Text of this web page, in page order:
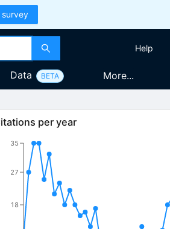
survey
Help
Data BETA More...
per year
18
27
35